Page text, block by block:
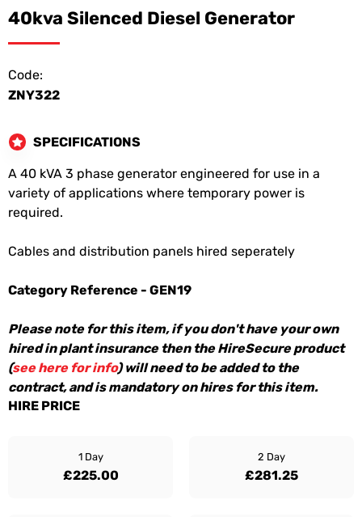
40kva Silenced Diesel Generator
Code:
ZNY322
SPECIFICATIONS
A 40 kVA 3 phase generator engineered for use in a
variety of applications where temporary power is
required.
Cables and distribution panels hired seperately
Category Reference - GEN19
Please note for this item, if you don't have your own
hired in plant insurance then the HireSecure product
(see here for info) will need to be added to the
contract, and is mandatory on hires for this item.
HIRE PRICE
1 Day
£225.00
2 Day
£281.25